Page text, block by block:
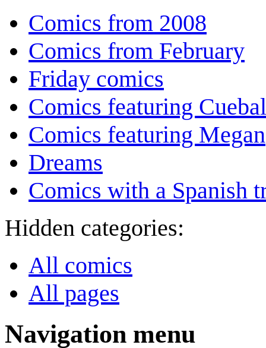
Comics from 2008
Comics from February
Friday comics
Comics featuring
Comics featuring Megan
Dreams
Comics with a Spanish
Hidden categories:
All comics
All pages
Navigation menu